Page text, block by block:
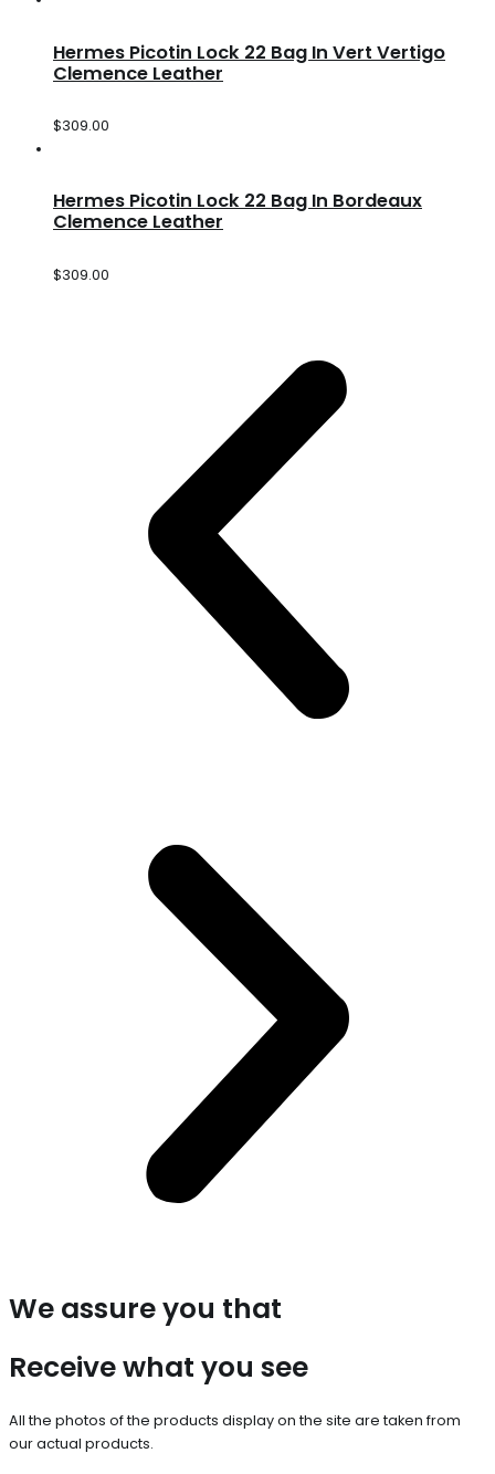
Hermes Picotin Lock 22 Bag In Vert Vertigo
Clemence Leather
$309.00
Hermes Picotin Lock 22 Bag In Bordeaux
Clemence Leather
$309.00
We assure you that
Receive what you see
All the photos of the products display on the site are taken from
our actual products.